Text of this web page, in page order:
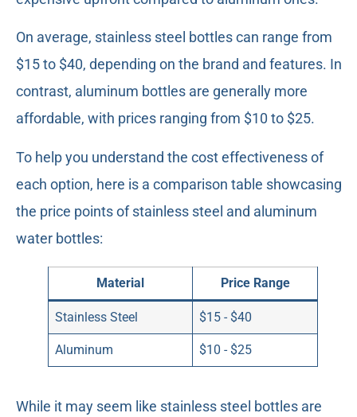
On average, stainless steel bottles can range from
$15 to $40, depending on the brand and features. In
contrast, aluminum bottles are generally more
affordable, with prices ranging from $10 to $25.
To help you understand the cost effectiveness of
each option, here is a comparison table showcasing
the price points of stainless steel and aluminum
water bottles:
Material Price Range
Stainless Steel $15 - $40
Aluminum $10 - $25
While it may seem like stainless steel bottles are